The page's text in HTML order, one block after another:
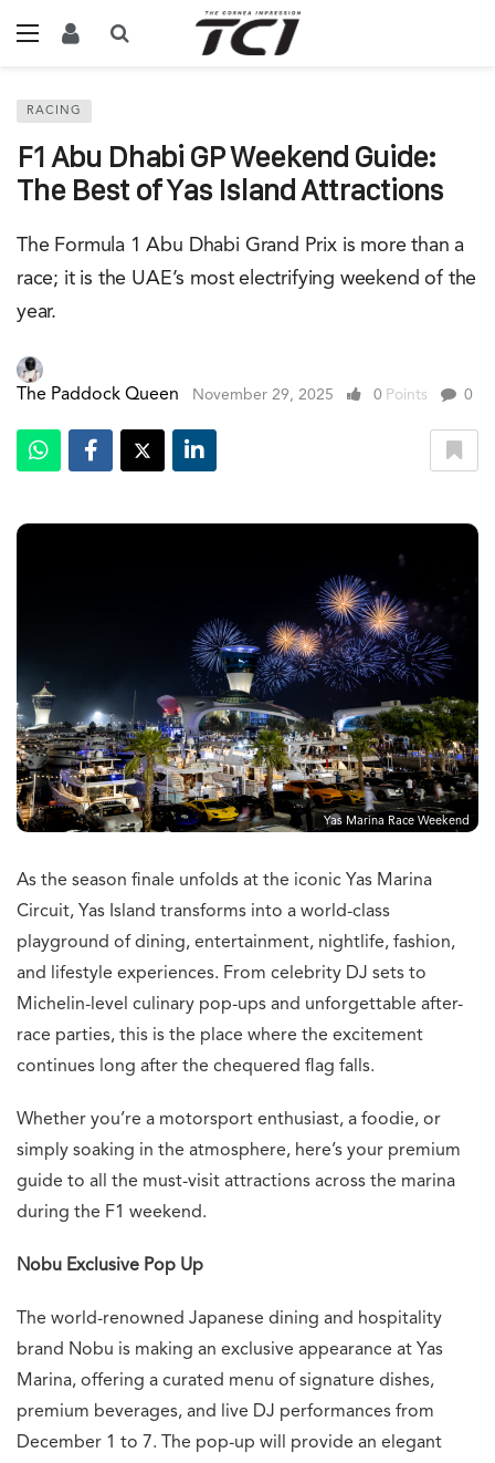
RACING
F1 Abu Dhabi GP Weekend Guide:
The Best of Yas Island Attractions
The Formula 1 Abu Dhabi Grand Prix is more than a
race; it is the UAE’s most electrifying weekend of the
year.
The Paddock Queen November 29, 2025 0 Points 0
Yas Marina Race Weekend
As the season finale unfolds at the iconic Yas Marina
Circuit, Yas Island transforms into a world-class
playground of dining, entertainment, nightlife, fashion,
and lifestyle experiences. From celebrity DJ sets to
Michelin-level culinary pop-ups and unforgettable after-
race parties, this is the place where the excitement
continues long after the chequered flag falls.
Whether you’re a motorsport enthusiast, a foodie, or
simply soaking in the atmosphere, here’s your premium
guide to all the must-visit attractions across the marina
during the F1 weekend.
Nobu Exclusive Pop Up
The world-renowned Japanese dining and hospitality
brand Nobu is making an exclusive appearance at Yas
Marina, offering a curated menu of signature dishes,
premium beverages, and live DJ performances from
December 1 to 7. The pop-up will provide an elegant